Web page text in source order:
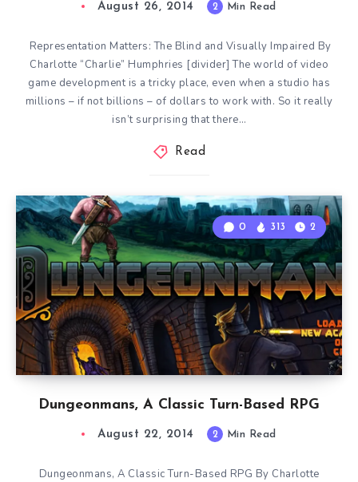
August 26, 2014 2 Min Read
Representation Matters: The Blind and Visually Impaired By
Charlotte “Charlie” Humphries [divider] The world of video
game development is a tricky place, even when a studio has
millions – if not billions – of dollars to work with. So it really
isn’t surprising that there…
Read
Dungeonmans, A Classic Turn-Based RPG
0 313 2
August 22, 2014 2 Min Read
Dungeonmans, A Classic Turn-Based RPG By Charlotte